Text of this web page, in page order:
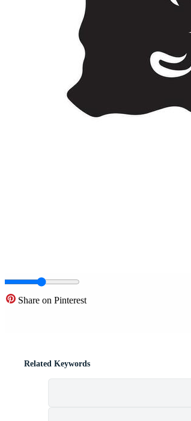
Share on Pinterest
Related Keywords